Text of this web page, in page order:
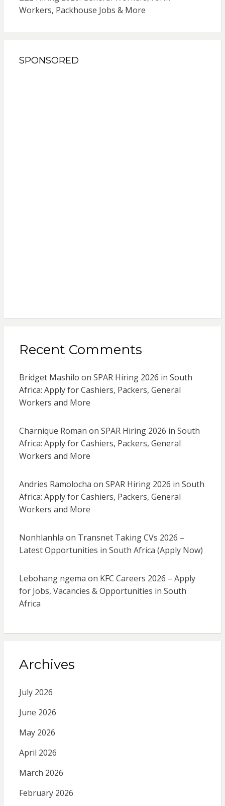
Workers, Packhouse Jobs & More
SPONSORED
Recent Comments
Bridget Mashilo on SPAR Hiring 2026 in South
Africa: Apply for Cashiers, Packers, General
Workers and More
Charnique Roman on SPAR Hiring 2026 in South
Africa: Apply for Cashiers, Packers, General
Workers and More
Andries Ramolocha on SPAR Hiring 2026 in South
Africa: Apply for Cashiers, Packers, General
Workers and More
Nonhlanhla on Transnet Taking CVs 2026 –
Latest Opportunities in South Africa (Apply Now)
Lebohang ngema on KFC Careers 2026 – Apply
for Jobs, Vacancies & Opportunities in South
Africa
Archives
July 2026
June 2026
May 2026
April 2026
March 2026
February 2026